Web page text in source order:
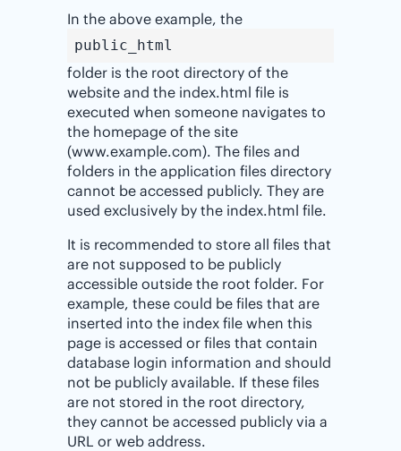
In the above example, the
public_html
folder is the root directory of the
website and the index.html file is
executed when someone navigates to
the homepage of the site
(www.example.com). The files and
folders in the application files directory
cannot be accessed publicly. They are
used exclusively by the index.html file.
It is recommended to store all files that
are not supposed to be publicly
accessible outside the root folder. For
example, these could be files that are
inserted into the index file when this
page is accessed or files that contain
database login information and should
not be publicly available. If these files
are not stored in the root directory,
they cannot be accessed publicly via a
URL or web address.